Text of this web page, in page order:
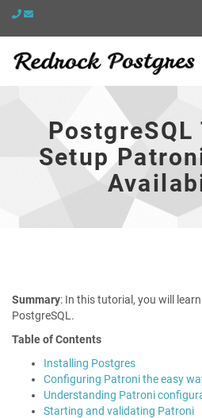
Patroni
High
to
Setup
Summary: In this tutorial, you will
PostgreSQL.
Table of Contents
Installing Postgres
Configuring Patroni the easy
Understanding Patroni
Starting and validating Patroni